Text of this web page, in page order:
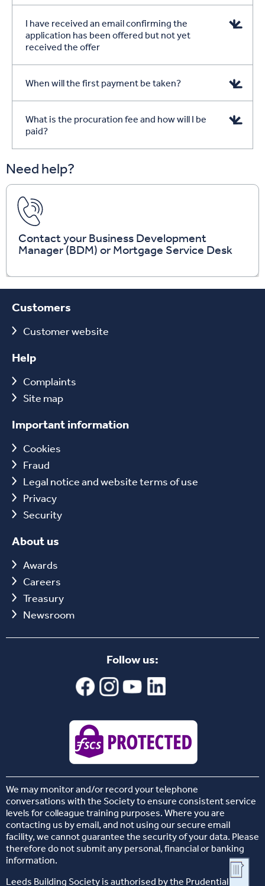
I have received an email confirming the
application has been offered but not yet
received the offer
When will the first payment be taken?
What is the procuration fee and how will I be
paid?
Need help?
Contact your Business Development
Manager (BDM) or Mortgage Service Desk
Customers
Customer website
Help
Complaints
Site map
Important information
Cookies
Fraud
Legal notice and website terms of use
Privacy
Security
About us
Awards
Careers
Treasury
Newsroom
Follow us:
We may monitor and/or record your telephone
conversations with the Society to ensure consistent service
levels for colleague training purposes. Where you are
contacting us by email, and not using our secure email
facility, we cannot guarantee the security of your data. Please
therefore do not submit any personal, financial or banking
information.
Leeds Building Society is authorised by the Prudential